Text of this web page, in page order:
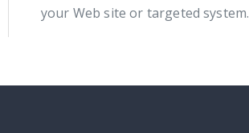
your Web site or targeted system.